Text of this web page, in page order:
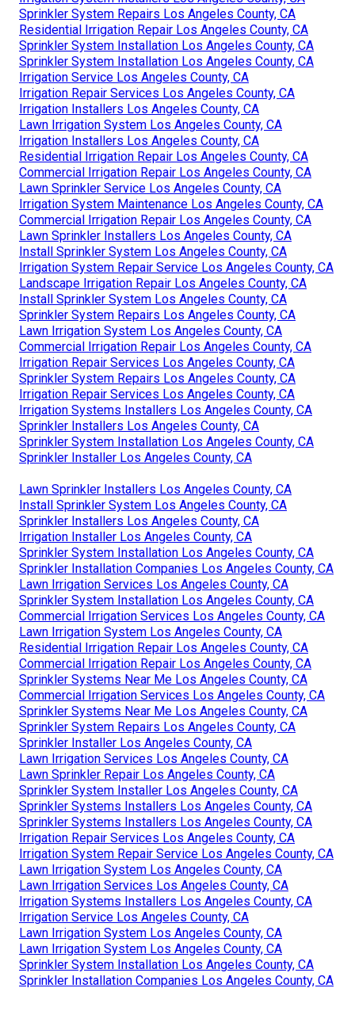
Sprinkler System Repairs Los Angeles County, CA
Residential Irrigation Repair Los Angeles County, CA
Sprinkler System Installation Los Angeles County, CA
Sprinkler System Installation Los Angeles County, CA
Irrigation Service Los Angeles County, CA
Irrigation Repair Services Los Angeles County, CA
Irrigation Installers Los Angeles County, CA
Lawn Irrigation System Los Angeles County, CA
Irrigation Installers Los Angeles County, CA
Residential Irrigation Repair Los Angeles County, CA
Commercial Irrigation Repair Los Angeles County, CA
Lawn Sprinkler Service Los Angeles County, CA
Irrigation System Maintenance Los Angeles County, CA
Commercial Irrigation Repair Los Angeles County, CA
Lawn Sprinkler Installers Los Angeles County, CA
Install Sprinkler System Los Angeles County, CA
Irrigation System Repair Service Los Angeles County, CA
Landscape Irrigation Repair Los Angeles County, CA
Install Sprinkler System Los Angeles County, CA
Sprinkler System Repairs Los Angeles County, CA
Lawn Irrigation System Los Angeles County, CA
Commercial Irrigation Repair Los Angeles County, CA
Irrigation Repair Services Los Angeles County, CA
Sprinkler System Repairs Los Angeles County, CA
Irrigation Repair Services Los Angeles County, CA
Irrigation Systems Installers Los Angeles County, CA
Sprinkler Installers Los Angeles County, CA
Sprinkler System Installation Los Angeles County, CA
Sprinkler Installer Los Angeles County, CA
Lawn Sprinkler Installers Los Angeles County, CA
Install Sprinkler System Los Angeles County, CA
Sprinkler Installers Los Angeles County, CA
Irrigation Installer Los Angeles County, CA
Sprinkler System Installation Los Angeles County, CA
Sprinkler Installation Companies Los Angeles County, CA
Lawn Irrigation Services Los Angeles County, CA
Sprinkler System Installation Los Angeles County, CA
Commercial Irrigation Services Los Angeles County, CA
Lawn Irrigation System Los Angeles County, CA
Residential Irrigation Repair Los Angeles County, CA
Commercial Irrigation Repair Los Angeles County, CA
Sprinkler Systems Near Me Los Angeles County, CA
Commercial Irrigation Services Los Angeles County, CA
Sprinkler Systems Near Me Los Angeles County, CA
Sprinkler System Repairs Los Angeles County, CA
Sprinkler Installer Los Angeles County, CA
Lawn Irrigation Services Los Angeles County, CA
Lawn Sprinkler Repair Los Angeles County, CA
Sprinkler System Installer Los Angeles County, CA
Sprinkler Systems Installers Los Angeles County, CA
Sprinkler Systems Installers Los Angeles County, CA
Irrigation Repair Services Los Angeles County, CA
Irrigation System Repair Service Los Angeles County, CA
Lawn Irrigation System Los Angeles County, CA
Lawn Irrigation Services Los Angeles County, CA
Irrigation Systems Installers Los Angeles County, CA
Irrigation Service Los Angeles County, CA
Lawn Irrigation System Los Angeles County, CA
Lawn Irrigation System Los Angeles County, CA
Sprinkler System Installation Los Angeles County, CA
Sprinkler Installation Companies Los Angeles County, CA